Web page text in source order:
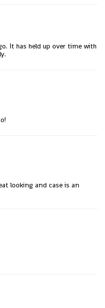
It has held up over time with
looking and case is an